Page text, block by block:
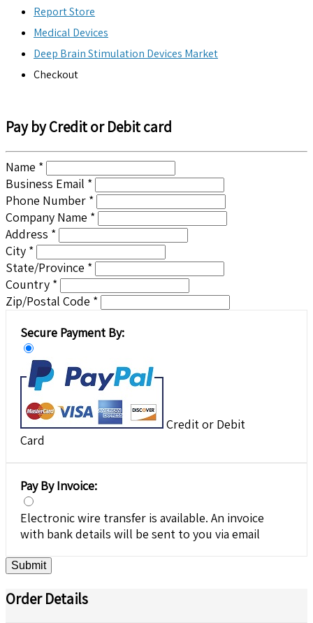
Report Store
Medical Devices
Deep Brain Stimulation Devices Market
Checkout
Pay by Credit or Debit card
Name *
Business Email *
Phone Number *
Company Name *
Address *
City *
State/Province *
Country *
Zip/Postal Code *
Secure Payment By:
Credit or Debit
Card
Pay By Invoice:
Electronic wire transfer is available. An invoice
with bank details will be sent to you via email
Submit
Order Details